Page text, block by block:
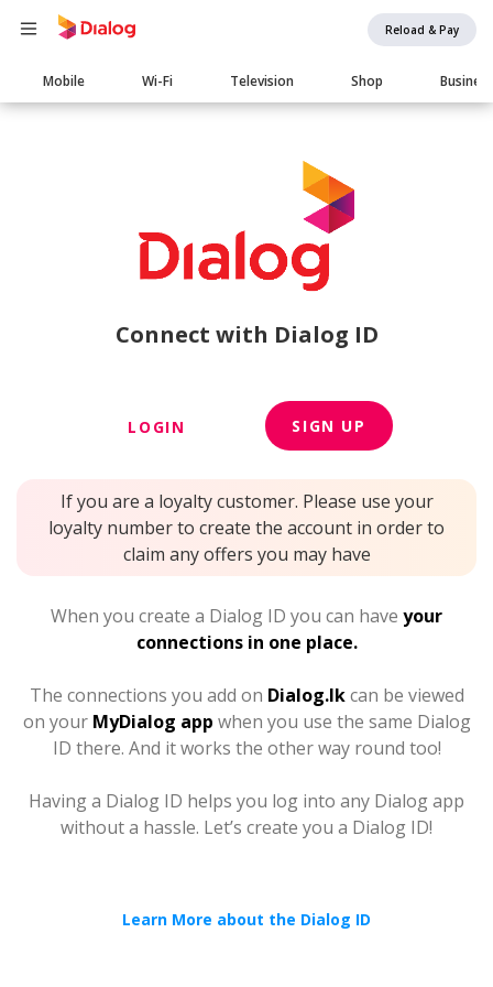
Reload & Pay
Main
navigation
Mobile Wi-Fi Television Shop Business
Connect with Dialog ID
LOGIN SIGN UP
If you are a loyalty customer. Please use your
loyalty number to create the account in order to
claim any offers you may have
When you create a Dialog ID you can have your
connections in one place.
The connections you add on Dialog.lkcan be viewed
on your MyDialog app when you use the same Dialog
ID there. And it works the other way round too!
Having a Dialog ID helps you log into any Dialog app
without a hassle. Let’s create you a Dialog ID!
Learn More about the Dialog ID